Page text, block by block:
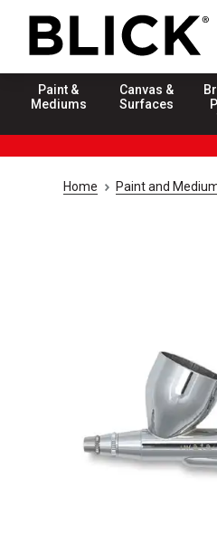
Paint &
Mediums
Canvas &
Surfaces
Home Paint and